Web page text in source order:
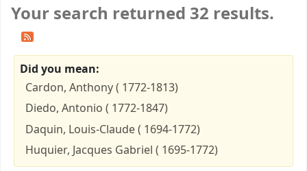
Your search returned 32 results.
Did you mean:
Cardon, Anthony ( 1772-1813)
Diedo, Antonio ( 1772-1847)
Daquin, Louis-Claude ( 1694-1772)
Huquier, Jacques Gabriel ( 1695-1772)